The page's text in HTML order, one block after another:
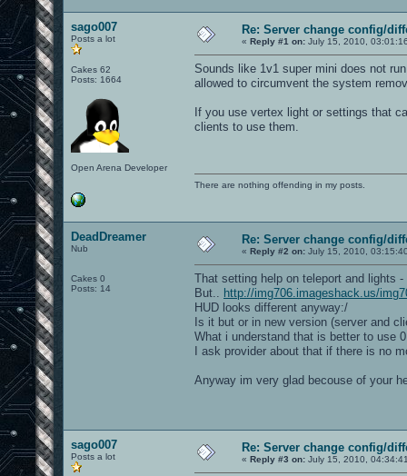
sv_allowdownload 1 // allow clients
capturelimit 8
fraglimit 13
bot_minplayers 1 // If there are not
g_motd ^4We are the Borg | You will
//g_quadfactor 3 // Modify the damage
g_inactivity 0
//The next three variables holds the
//g_voteNames /map_restart/nextmap/
//g_voteNames *
//g_voteGametypes *
//g_voteMaps *
//You can prevent the server from
g_voteMaxTimelimit 5
g_voteMinTimelimit 15
g_voteMaxFraglimit 15
g_voteMinFraglimit 5
//If you want to use unlagged
g_delagHitscan 1
g_awardPushing 1
//g_instantgib 0 // If enabled,
//g_vampire 0.25 //25% of Vapiric
//g_regen 5 //5 health per sec.
sago007
Posts a lot
Cakes 62
Posts: 1664
Open Arena Developer
Re: Server change config/
« Reply #1 on: July 15, 2010,
Sounds like 1v1 super mini does not
allowed to circumvent the system
If you use vertex light or settings that
clients to use them.
There are nothing offending in my posts.
DeadDreamer
Nub
Cakes 0
Posts: 14
Re: Server change config/
« Reply #2 on: July 15, 2010,
That setting help on teleport and lights
But..
http://img706.imageshack.us/
HUD looks different anyway:/
Is it but or in new version (server and
What i understand that is better to use
I ask provider about that if there is no
Anyway im very glad becouse of your
sago007
Posts a lot
Re: Server change config/
« Reply #3 on: July 15, 2010,